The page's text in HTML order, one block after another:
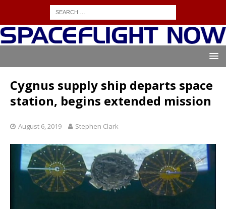
Cygnus supply ship departs space
station, begins extended mission
August 6, 2019 Stephen Clark